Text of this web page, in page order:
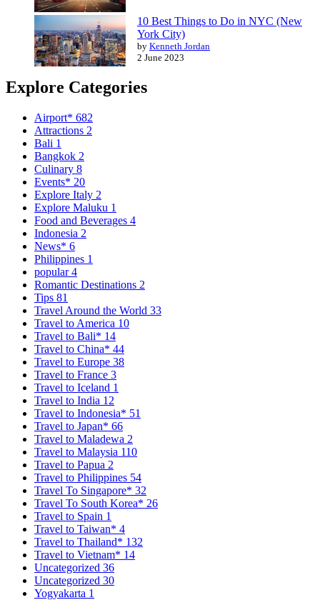
10 Best Things to Do in NYC (New
York City)
by Kenneth Jordan
2 June 2023
Explore Categories
Airport* 682
Attractions 2
Bali 1
Bangkok 2
Culinary 8
Events* 20
Explore Italy 2
Explore Maluku 1
Food and Beverages 4
Indonesia 2
News* 6
Philippines 1
popular4
Romantic Destinations 2
Tips 81
Travel Around the World 33
Travel to America 10
Travel to Bali* 14
Travel to China* 44
Travel to Europe 38
Travel to France 3
Travel to Iceland 1
Travel to India 12
Travel to Indonesia* 51
Travel to Japan* 66
Travel to Maladewa 2
Travel to Malaysia 110
Travel to Papua 2
Travel to Philippines 54
Travel To Singapore* 32
Travel To South Korea* 26
Travel to Spain 1
Travel to Taiwan* 4
Travel to Thailand* 132
Travel to Vietnam* 14
Uncategorized 36
Uncategorized 30
Yogyakarta 1